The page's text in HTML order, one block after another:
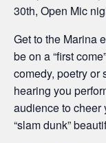
30th, Open Mic
Get to the Marina
be on a “first
comedy, poetry or
hearing you
audience to cheer
“slam dunk”